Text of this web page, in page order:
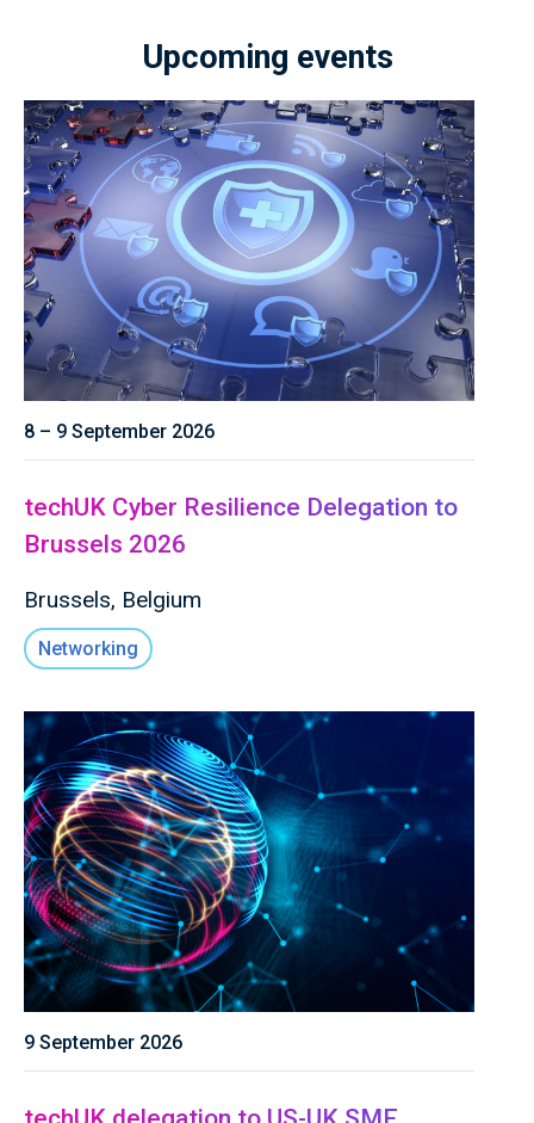
Upcoming events
8 – 9 September 2026
techUK Cyber Resilience Delegation to
Brussels 2026
Brussels, Belgium
Networking
9 September 2026